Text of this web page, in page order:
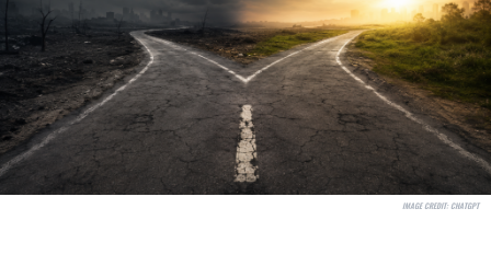
IMAGE CREDIT:CHATGPT